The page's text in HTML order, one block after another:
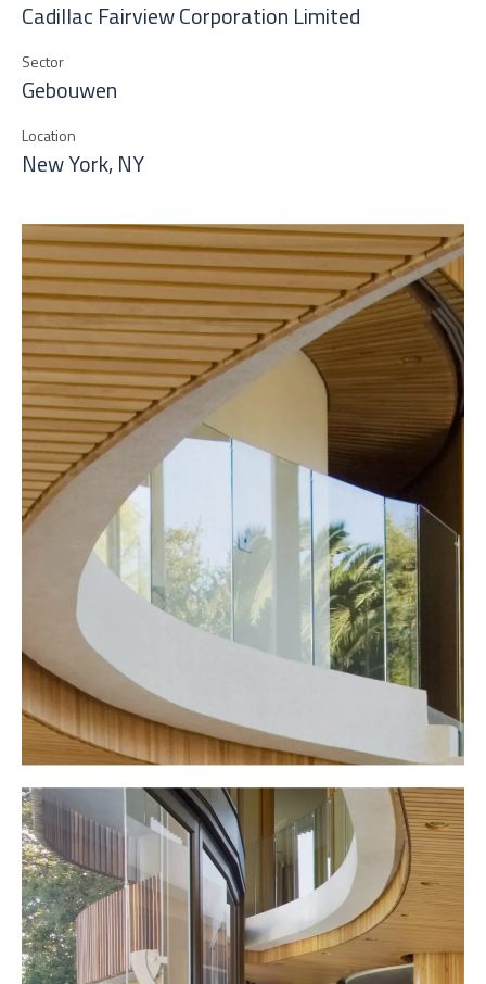
Cadillac Fairview Corporation Limited
Sector
Gebouwen
Location
New York, NY